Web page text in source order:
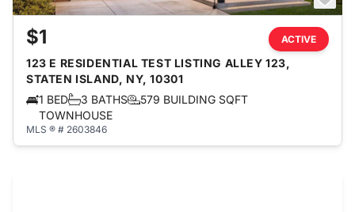
$1 ACTIVE
123 E RESIDENTIAL TEST LISTING ALLEY 123,
STATEN ISLAND, NY, 10301
1 BED
3 BATHS
579 BUILDING SQFT
TOWNHOUSE
MLS ® # 2603846